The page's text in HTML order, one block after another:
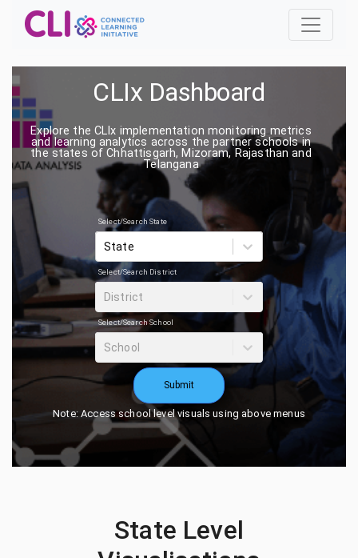
CLIx Dashboard
Explore the CLIx implementation monitoring metrics
and learning analytics across the partner schools in
the states of Chhattisgarh, Mizoram, Rajasthan and
Telangana
Select/Search State
State
Select/Search District
District
Select/Search School
School
Submit
Note: Access school level visuals using above menus
State Level